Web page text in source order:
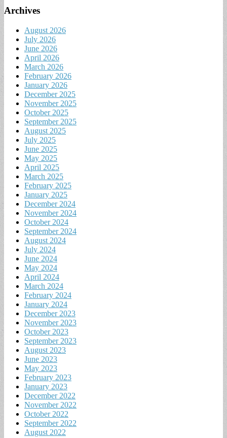
Archives
August 2026
July 2026
June 2026
April 2026
March 2026
February 2026
January 2026
December 2025
November 2025
October 2025
September 2025
August 2025
July 2025
June 2025
May 2025
April 2025
March 2025
February 2025
January 2025
December 2024
November 2024
October 2024
September 2024
August 2024
July 2024
June 2024
May 2024
April 2024
March 2024
February 2024
January 2024
December 2023
November 2023
October 2023
September 2023
August 2023
June 2023
May 2023
February 2023
January 2023
December 2022
November 2022
October 2022
September 2022
August 2022